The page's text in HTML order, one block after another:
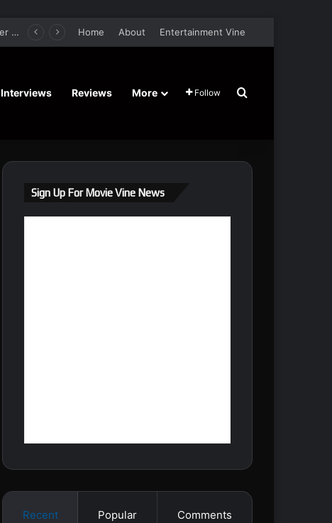
‘A Social Contract’ Mystery Thriller Film Stars Sean Astin, Domenica Cameron-Scorsese, Craig Parker – Trailer and Release Date Home About Entertainment Vine
Interviews Reviews More Follow Search for
Sign Up For Movie Vine News
Recent Popular Comments